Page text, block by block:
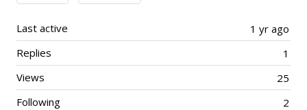
1 yr ago
Last active
1
Replies
25
Views
2
Following